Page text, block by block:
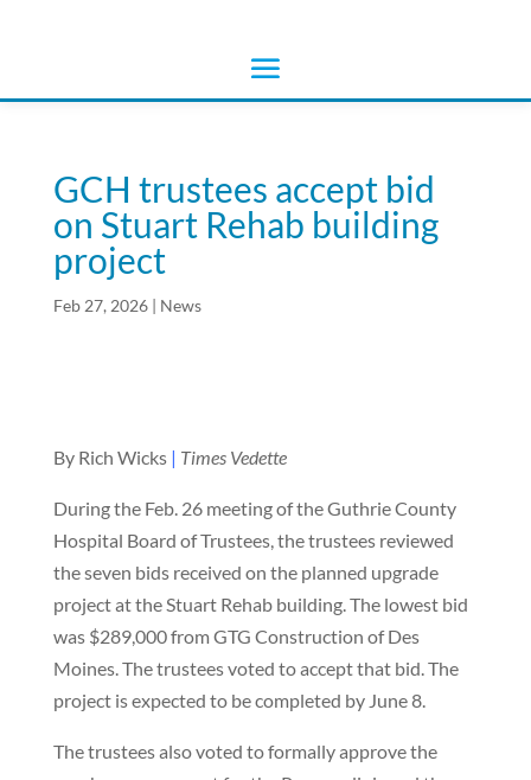
GCH trustees accept bid
on Stuart Rehab building
project
Feb 27, 2026| News
By Rich Wicks | Times Vedette
During the Feb. 26 meeting of the Guthrie County
Hospital Board of Trustees, the trustees reviewed
the seven bids received on the planned upgrade
project at the Stuart Rehab building. The lowest bid
was $289,000 from GTG Construction of Des
Moines. The trustees voted to accept that bid. The
project is expected to be completed by June 8.
The trustees also voted to formally approve the